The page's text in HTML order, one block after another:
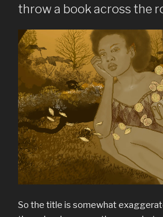
throw a book across the
So the title is somewhat